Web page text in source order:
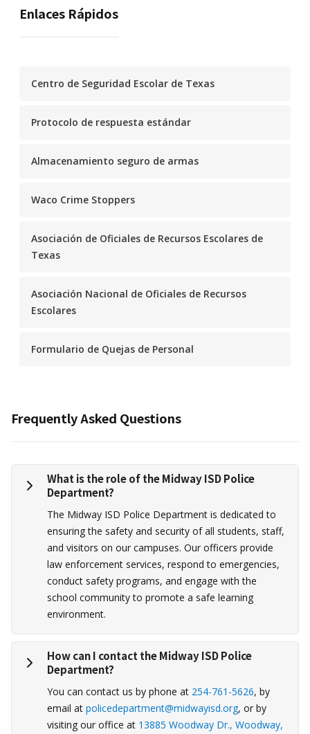
Enlaces Rápidos
Centro de Seguridad Escolar de Texas
Protocolo de respuesta estándar
Almacenamiento seguro de armas
Waco Crime Stoppers
Asociación de Oficiales de Recursos Escolares de
Texas
Asociación Nacional de Oficiales de Recursos
Escolares
Formulario de Quejas de Personal
Frequently Asked Questions
What is the role of the Midway ISD Police
Department?
The Midway ISD Police Department is dedicated to
ensuring the safety and security of all students, staff,
and visitors on our campuses. Our officers provide
law enforcement services, respond to emergencies,
conduct safety programs, and engage with the
school community to promote a safe learning
environment.
How can I contact the Midway ISD Police
Department?
You can contact us by phone at 254-761-5626, by
email at policedepartment@midwayisd.org, or by
visiting our office at 13885 Woodway Dr., Woodway,